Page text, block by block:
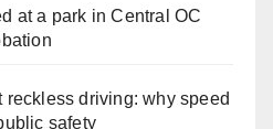
at a park in Central OC
reckless driving: why speed
safety